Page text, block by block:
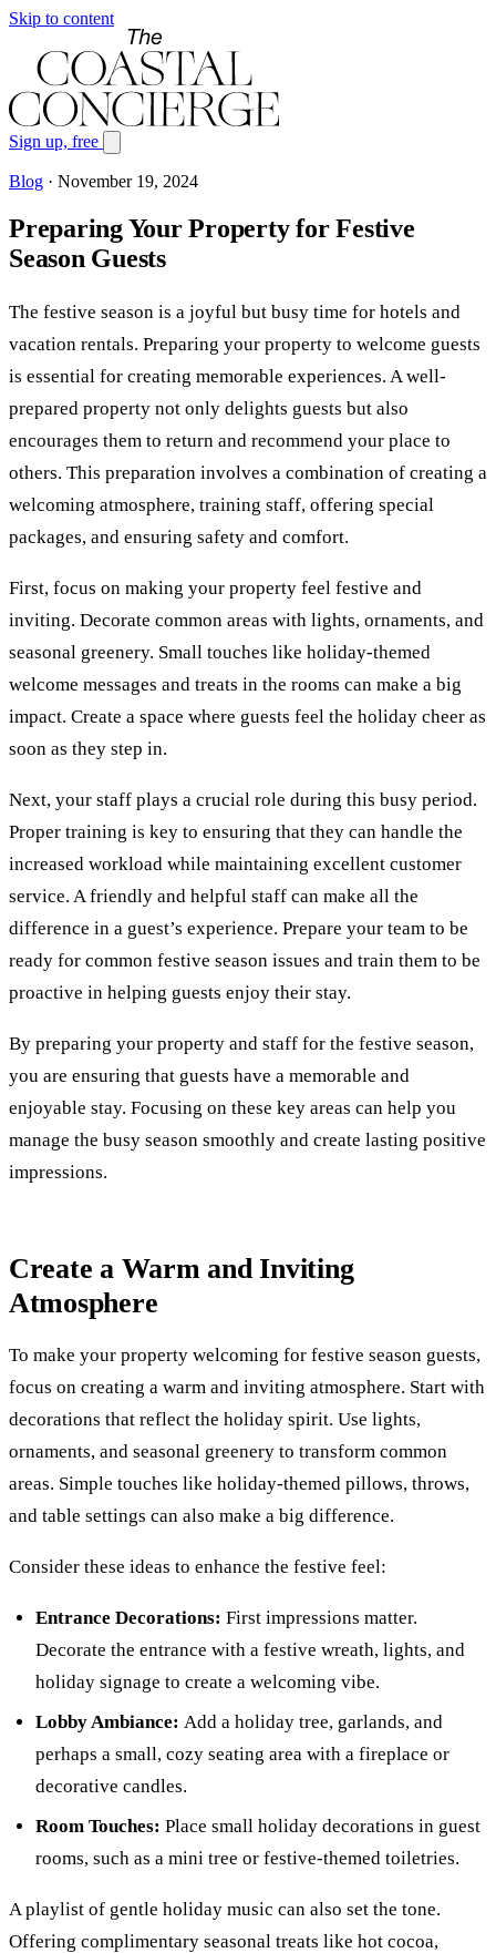
Skip to content
Sign up, free
Blog · November 19, 2024
Preparing Your Property for Festive
Season Guests
The festive season is a joyful but busy time for hotels and
vacation rentals. Preparing your property to welcome guests
is essential for creating memorable experiences. A well-
prepared property not only delights guests but also
encourages them to return and recommend your place to
others. This preparation involves a combination of creating a
welcoming atmosphere, training staff, offering special
packages, and ensuring safety and comfort.
First, focus on making your property feel festive and
inviting. Decorate common areas with lights, ornaments, and
seasonal greenery. Small touches like holiday-themed
welcome messages and treats in the rooms can make a big
impact. Create a space where guests feel the holiday cheer as
soon as they step in.
Next, your staff plays a crucial role during this busy period.
Proper training is key to ensuring that they can handle the
increased workload while maintaining excellent customer
service. A friendly and helpful staff can make all the
difference in a guest’s experience. Prepare your team to be
ready for common festive season issues and train them to be
proactive in helping guests enjoy their stay.
By preparing your property and staff for the festive season,
you are ensuring that guests have a memorable and
enjoyable stay. Focusing on these key areas can help you
manage the busy season smoothly and create lasting positive
impressions.
Create a Warm and Inviting
Atmosphere
To make your property welcoming for festive season guests,
focus on creating a warm and inviting atmosphere. Start with
decorations that reflect the holiday spirit. Use lights,
ornaments, and seasonal greenery to transform common
areas. Simple touches like holiday-themed pillows, throws,
and table settings can also make a big difference.
Consider these ideas to enhance the festive feel:
Entrance Decorations: First impressions matter.
Decorate the entrance with a festive wreath, lights, and
holiday signage to create a welcoming vibe.
Lobby Ambiance: Add a holiday tree, garlands, and
perhaps a small, cozy seating area with a fireplace or
decorative candles.
Room Touches: Place small holiday decorations in guest
rooms, such as a mini tree or festive-themed toiletries.
A playlist of gentle holiday music can also set the tone.
Offering complimentary seasonal treats like hot cocoa,